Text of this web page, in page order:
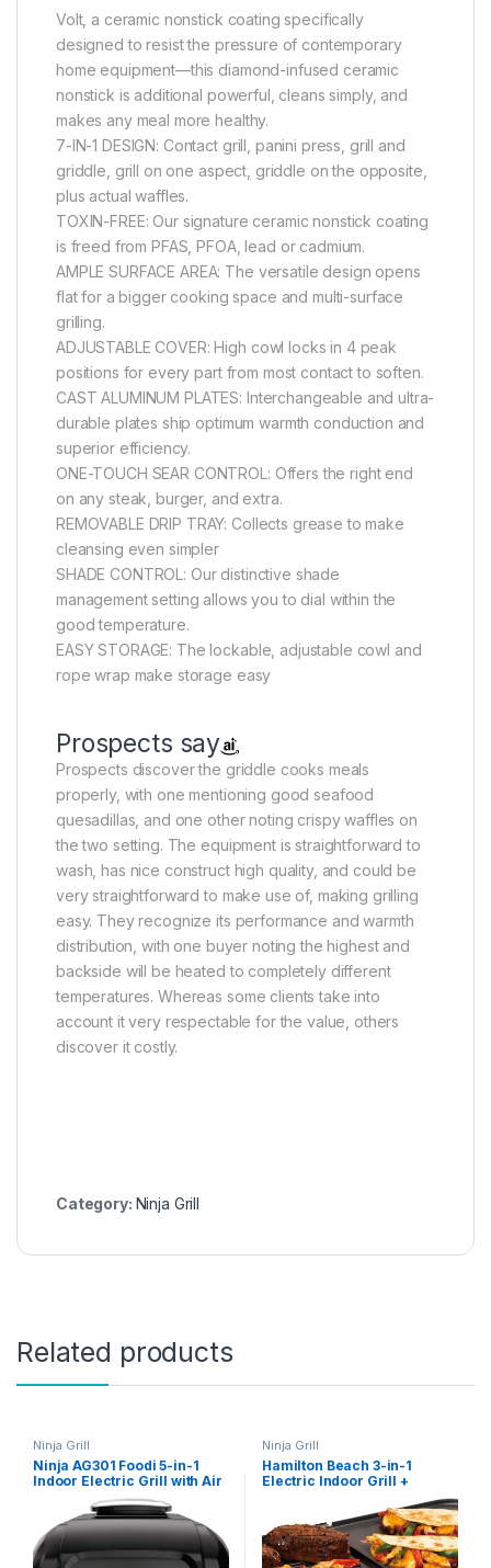
Volt, a ceramic nonstick coating specifically
designed to resist the pressure of contemporary
home equipment—this diamond-infused ceramic
nonstick is additional powerful, cleans simply, and
makes any meal more healthy.
7-IN-1 DESIGN: Contact grill, panini press, grill and
griddle, grill on one aspect, griddle on the opposite,
plus actual waffles.
TOXIN-FREE: Our signature ceramic nonstick coating
is freed from PFAS, PFOA, lead or cadmium.
AMPLE SURFACE AREA: The versatile design opens
flat for a bigger cooking space and multi-surface
grilling.
ADJUSTABLE COVER: High cowl locks in 4 peak
positions for every part from most contact to soften.
CAST ALUMINUM PLATES: Interchangeable and ultra-
durable plates ship optimum warmth conduction and
superior efficiency.
ONE-TOUCH SEAR CONTROL: Offers the right end
on any steak, burger, and extra.
REMOVABLE DRIP TRAY: Collects grease to make
cleansing even simpler
SHADE CONTROL: Our distinctive shade
management setting allows you to dial within the
good temperature.
EASY STORAGE: The lockable, adjustable cowl and
rope wrap make storage easy
Prospects say
Prospects discover the griddle cooks meals
properly, with one mentioning good seafood
quesadillas, and one other noting crispy waffles on
the two setting. The equipment is straightforward to
wash, has nice construct high quality, and could be
very straightforward to make use of, making grilling
easy. They recognize its performance and warmth
distribution, with one buyer noting the highest and
backside will be heated to completely different
temperatures. Whereas some clients take into
account it very respectable for the value, others
discover it costly.
Category: Ninja Grill
Related products
Ninja Grill
Ninja AG301 Foodi 5-in-1
Indoor Electric Grill with Air
Fry, Roast, Bake & Dehydrate
– Programmable,
Black/Silver
Ninja Grill
Hamilton Beach 3-in-1
Electric Indoor Grill +
Reversible Nonstick Plates,
2 Cooking Zones with
Adjustable Temperature
(38546), Black